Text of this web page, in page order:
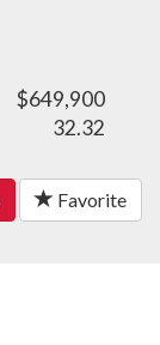
$649,900
32.32
Favorite